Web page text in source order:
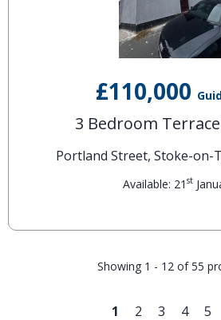
£110,000
3 Bedroom
Portland Street, Stoke-on-
Available: 21 st
Showing 1 - 12 of 55
1 2 3 4 5